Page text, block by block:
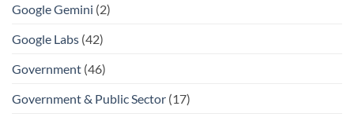
Google Gemini (2)
Google Labs (42)
Government (46)
Government & Public Sector (17)